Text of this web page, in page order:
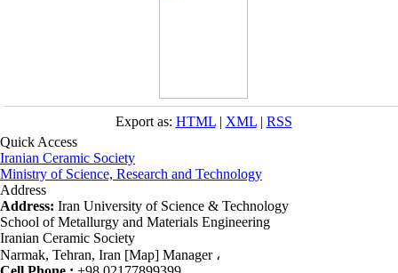
Export as: HTML| XML| RSS
Quick Access
Iranian Ceramic Society
Ministry of Science, Research and Technology
Address
Address: Iran University of Science & Technology
School of Metallurgy and Materials Engineering
Iranian Ceramic Society
Narmak, Tehran, Iran [Map] Manager ،